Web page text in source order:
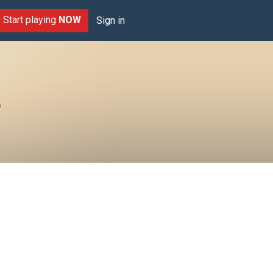
Start playing NOW Sign in